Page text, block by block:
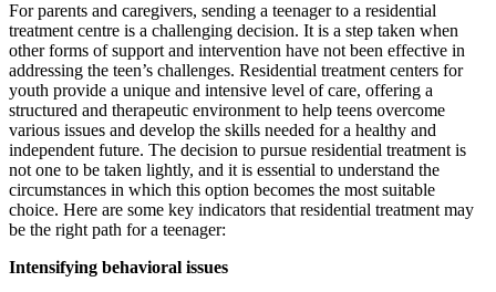
For parents and caregivers, sending a teenager to a residential
treatment centre is a challenging decision. It is a step taken when
other forms of support and intervention have not been effective in
addressing the teen’s challenges. Residential treatment centers for
youth provide a unique and intensive level of care, offering a
structured and therapeutic environment to help teens overcome
various issues and develop the skills needed for a healthy and
independent future. The decision to pursue residential treatment is
not one to be taken lightly, and it is essential to understand the
circumstances in which this option becomes the most suitable
choice. Here are some key indicators that residential treatment may
be the right path for a teenager:
Intensifying behavioral issues